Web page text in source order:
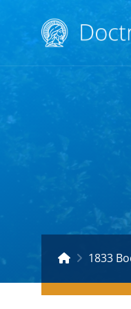
1833